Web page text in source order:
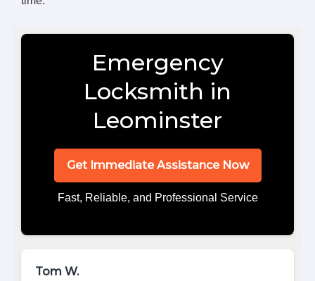
Emergency
Locksmith in
Leominster
Get Immediate Assistance Now
Fast, Reliable, and Professional Service
Tom W.